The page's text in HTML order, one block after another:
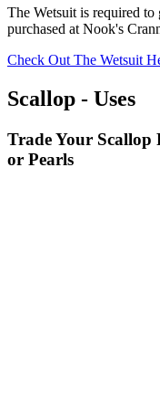
The Wetsuit is required
purchased at Nook's
Check Out The Wetsuit
Scallop - Uses
Trade Your
or Pearls